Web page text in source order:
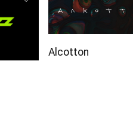
Alcotton